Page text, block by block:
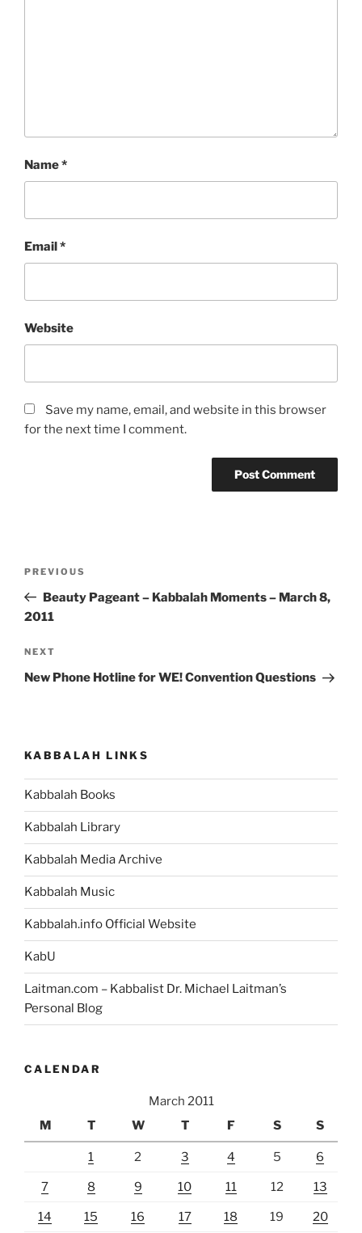
Name*
Email*
Website
Save my name, email, and website in this browser
for the next time I comment.
Previous
Post
PREVIOUS
Beauty Pageant – Kabbalah Moments – March 8,
2011
Next
Post
NEXT
New Phone Hotline for WE! Convention Questions
KABBALAH LINKS
Kabbalah Books
Kabbalah Library
Kabbalah Media Archive
Kabbalah Music
Kabbalah.info Official Website
KabU
Laitman.com – Kabbalist Dr. Michael Laitman’s
Personal Blog
CALENDAR
March 2011
M
T W T F S S
1 2 3 4 5 6
7 8 9 10 11 12 13
14 15 16 17 18 19 20